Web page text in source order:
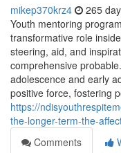
mikep370krz4 265
Youth mentoring
transformative role
steering, aid, and
comprehensive
adolescence and early
positive force, fostering
https://
the-longer-term-the-
Comments